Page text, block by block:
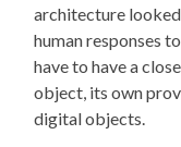
architecture
human responses
have to have a
object, its own
digital objects.